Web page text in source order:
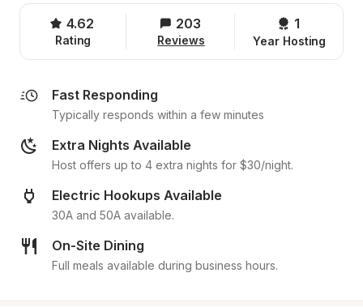
4.62
Rating
203
Reviews
1
Year Hosting
Fast Responding
Typically responds within a few minutes
Extra Nights Available
Host offers up to 4 extra nights for $30/night.
Electric Hookups Available
30A and 50A available.
On-Site Dining
Full meals available during business hours.